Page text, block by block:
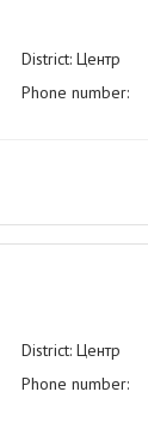
District: Центр
Phone number:
District: Центр
Phone number: